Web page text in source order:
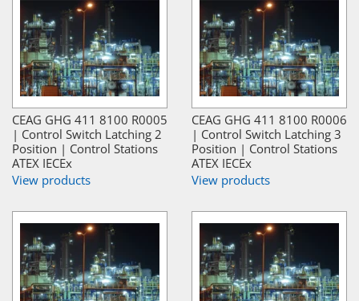
CEAG GHG 411 8100 R0005
| Control Switch Latching 2
Position | Control Stations
ATEX IECEx
View products
CEAG GHG 411 8100 R0006
| Control Switch Latching 3
Position | Control Stations
ATEX IECEx
View products